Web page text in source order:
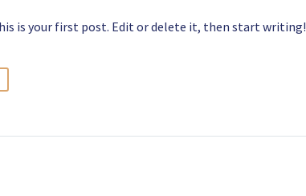
is your first post. Edit or delete it, then start writing!